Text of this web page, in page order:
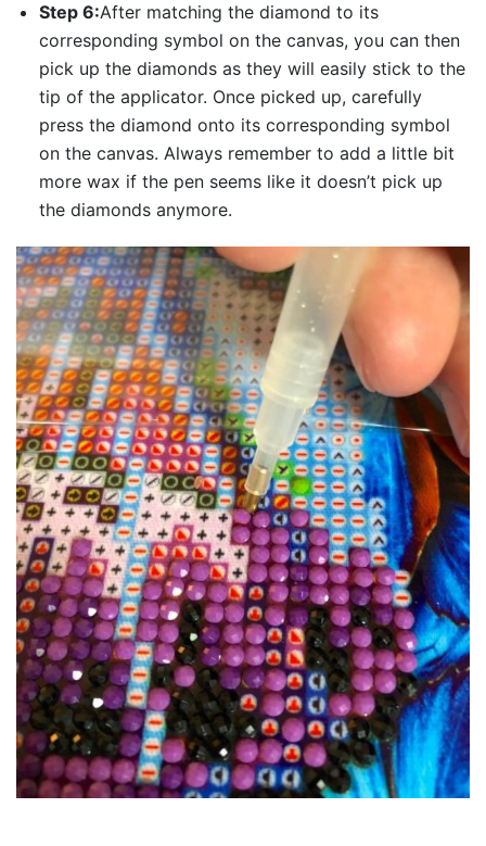
Step 6:After matching the diamond to its
corresponding symbol on the canvas, you can then
pick up the diamonds as they will easily stick to the
tip of the applicator. Once picked up, carefully
press the diamond onto its corresponding symbol
on the canvas. Always remember to add a little bit
more wax if the pen seems like it doesn’t pick up
the diamonds anymore.